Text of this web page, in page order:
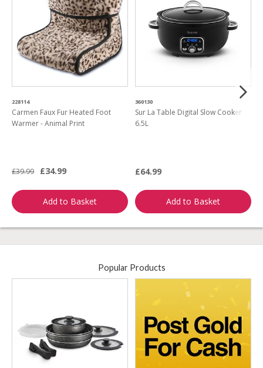
228114
Carmen Faux Fur Heated Foot
Warmer - Animal Print
£39.99 £34.99
Add to Basket
360130
Sur La Table Digital Slow Cooker
6.5L
£64.99
Add to Basket
Popular Products